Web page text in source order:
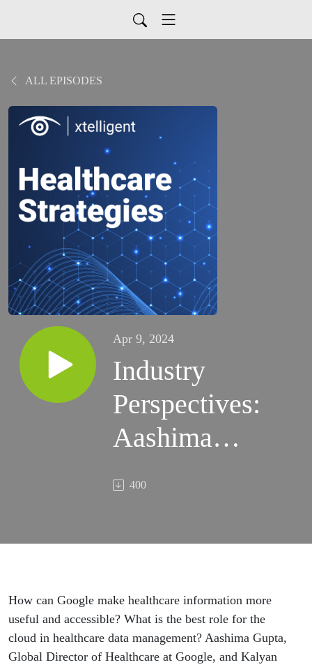
ALL EPISODES
Apr 9, 2024
Industry
Perspectives:
Aashima
Gupta
Dir.), Kalyan
(Group PM)
at Google
400
How can Google make healthcare information more
useful and accessible? What is the best role for the
cloud in healthcare data management? Aashima Gupta,
Global Director of Healthcare at Google, and Kalyan